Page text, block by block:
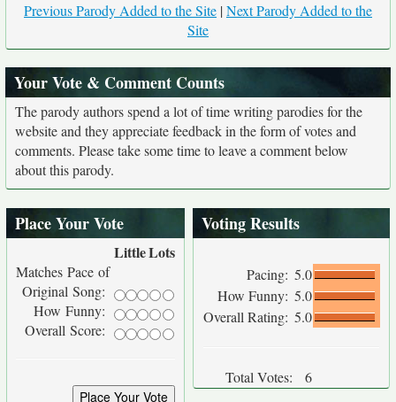
Previous Parody Added to the Site |Next Parody Added to the
Site
Your Vote & Comment Counts
The parody authors spend a lot of time writing parodies for the
website and they appreciate feedback in the form of votes and
comments. Please take some time to leave a comment below
about this parody.
Place Your Vote
LittleLots
Matches Pace of
Original Song:
How Funny:
Overall Score:
Voting Results
Pacing: 5.0
How Funny: 5.0
Overall Rating: 5.0
Total Votes: 6